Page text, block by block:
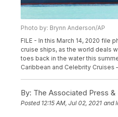
Photo by: Brynn Anderson/AP
FILE - In this March 14, 2020 file
cruise ships, as the world deals
toes back in the water this
Caribbean and Celebrity Cruises
By: The Associated Press &
Posted 12:15 AM, Jul 02, 2021 and